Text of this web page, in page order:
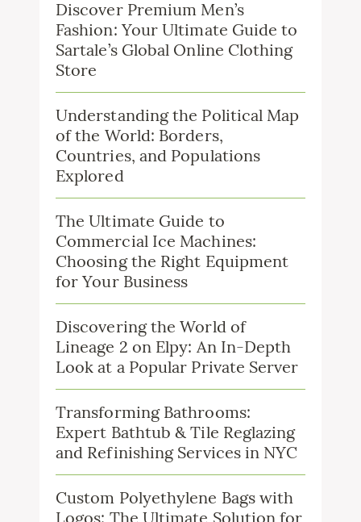
Discover Premium Men’s
Fashion: Your Ultimate Guide to
Sartale’s Global Online Clothing
Store
Understanding the Political Map
of the World: Borders,
Countries, and Populations
Explored
The Ultimate Guide to
Commercial Ice Machines:
Choosing the Right Equipment
for Your Business
Discovering the World of
Lineage 2 on Elpy: An In-Depth
Look at a Popular Private Server
Transforming Bathrooms:
Expert Bathtub & Tile Reglazing
and Refinishing Services in NYC
Custom Polyethylene Bags with
Logos: The Ultimate Solution for